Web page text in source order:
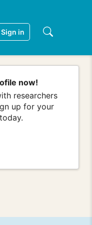
Sign in
now!
researchers
up for your